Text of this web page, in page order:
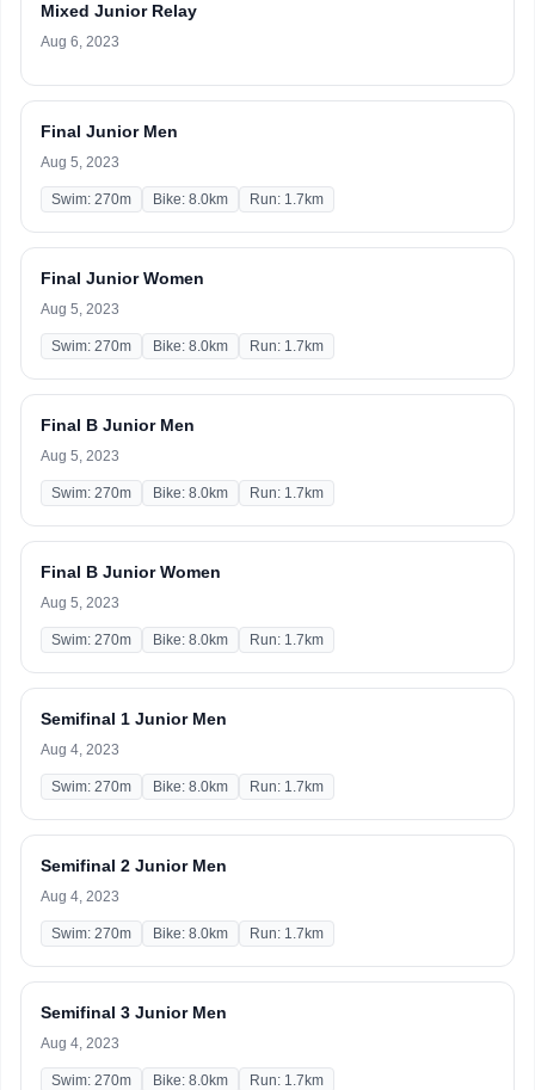
Mixed Junior Relay
Aug 6, 2023
Final Junior Men
Aug 5, 2023
Swim: 270m Bike: 8.0km Run: 1.7km
Final Junior Women
Aug 5, 2023
Swim: 270m Bike: 8.0km Run: 1.7km
Final B Junior Men
Aug 5, 2023
Swim: 270m Bike: 8.0km Run: 1.7km
Final B Junior Women
Aug 5, 2023
Swim: 270m Bike: 8.0km Run: 1.7km
Semifinal 1 Junior Men
Aug 4, 2023
Swim: 270m Bike: 8.0km Run: 1.7km
Semifinal 2 Junior Men
Aug 4, 2023
Swim: 270m Bike: 8.0km Run: 1.7km
Semifinal 3 Junior Men
Aug 4, 2023
Swim: 270m Bike: 8.0km Run: 1.7km